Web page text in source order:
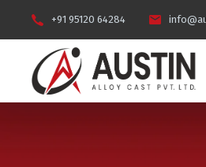
+91 95120 64284